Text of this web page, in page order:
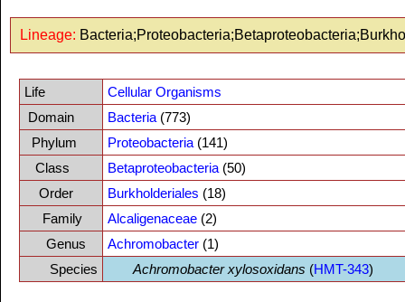
Lineage:
Life
Cellular Organisms
Domain
Bacteria (773)
Phylum
Proteobacteria (141)
Class
Betaproteobacteria (50)
Order
Burkholderiales (18)
Family
Alcaligenaceae (2)
Genus
Achromobacter (1)
Species
Achromobacter xylosoxidans (HMT-343)